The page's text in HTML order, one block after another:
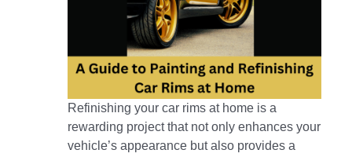
Refinishing your car rims at home is a
rewarding project that not only enhances your
vehicle’s appearance but also provides a